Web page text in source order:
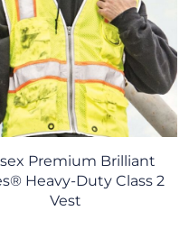
Premium Brilliant
Heavy-Duty Class 2
Vest